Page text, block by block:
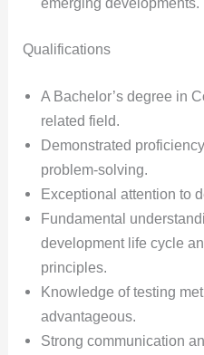
Qualifications
A Bachelor’s degree in
related field.
Demonstrated
problem-solving.
Exceptional attention to
Fundamental
development life cycle
principles.
Knowledge of testing
advantageous.
Strong communication